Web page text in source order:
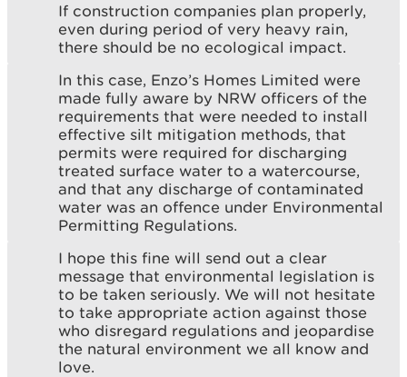
If construction companies plan properly,
even during period of very heavy rain,
there should be no ecological impact.
In this case, Enzo’s Homes Limited were
made fully aware by NRW officers of the
requirements that were needed to install
effective silt mitigation methods, that
permits were required for discharging
treated surface water to a watercourse,
and that any discharge of contaminated
water was an offence under Environmental
Permitting Regulations.
I hope this fine will send out a clear
message that environmental legislation is
to be taken seriously. We will not hesitate
to take appropriate action against those
who disregard regulations and jeopardise
the natural environment we all know and
love.